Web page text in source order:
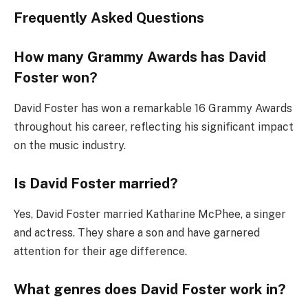
Frequently Asked Questions
How many Grammy Awards has David
Foster won?
David Foster has won a remarkable 16 Grammy Awards
throughout his career, reflecting his significant impact
on the music industry.
Is David Foster married?
Yes, David Foster married Katharine McPhee, a singer
and actress. They share a son and have garnered
attention for their age difference.
What genres does David Foster work in?